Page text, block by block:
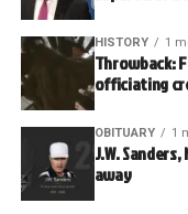
HISTORY 1
Throwback:
officiating
OBITUARY 1
J.W.
away